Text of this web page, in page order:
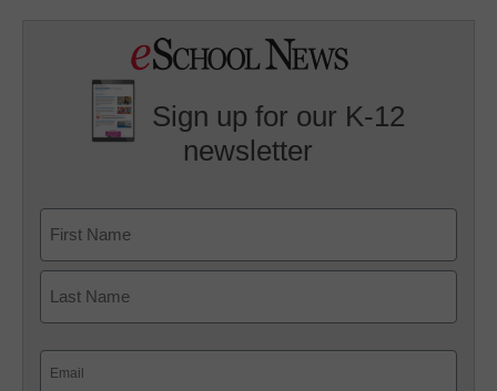
Sign up for our K-12
newsletter
First